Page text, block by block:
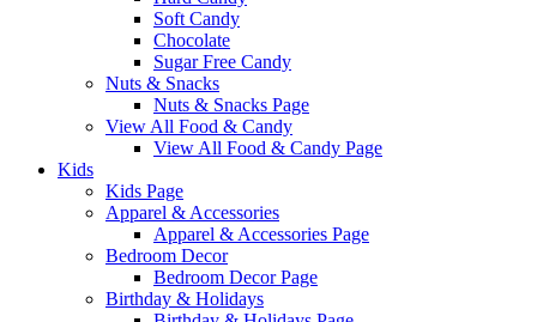
Soft Candy
Chocolate
Sugar Free Candy
Nuts & Snacks
Nuts & Snacks Page
View All Food & Candy
View All Food & Candy Page
Kids
Kids Page
Apparel & Accessories
Apparel & Accessories Page
Bedroom Decor
Bedroom Decor Page
Birthday & Holidays